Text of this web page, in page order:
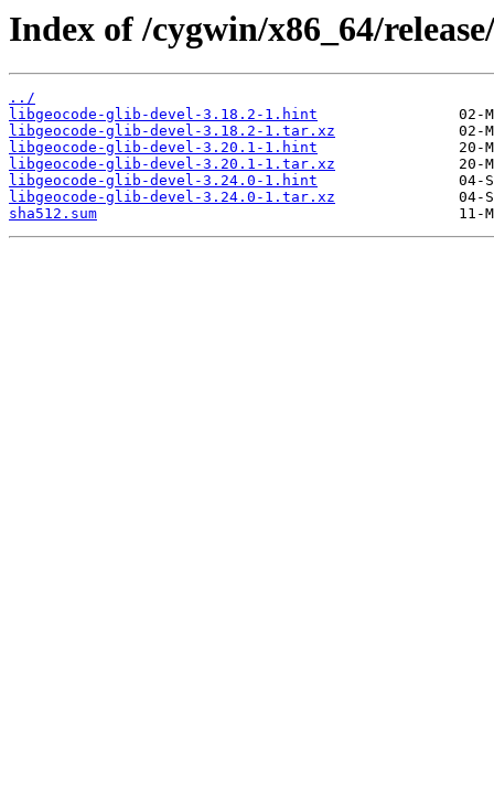
Index of /cygwin/x86_64/
../
libgeocode-glib-devel-3.18.2-1.hint
libgeocode-glib-devel-3.18.2-1.tar.xz
libgeocode-glib-devel-3.20.1-1.hint
libgeocode-glib-devel-3.20.1-1.tar.xz
libgeocode-glib-devel-3.24.0-1.hint
libgeocode-glib-devel-3.24.0-1.tar.xz
sha512.sum